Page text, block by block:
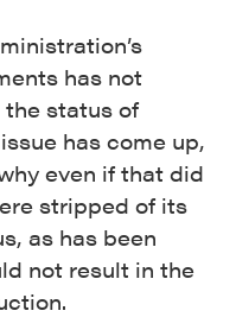
has not
status of
has come up,
even if that did
stripped of its
as has been
not result in the